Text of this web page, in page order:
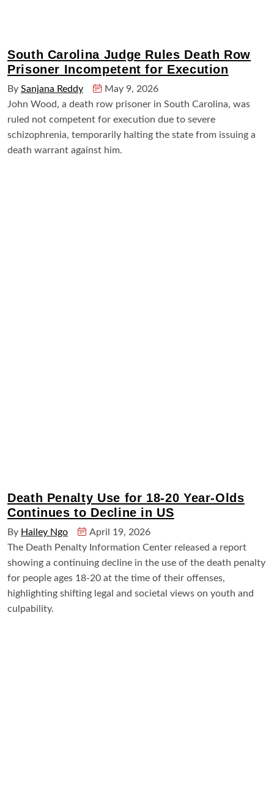
South Carolina Judge Rules Death Row
Prisoner Incompetent for Execution
By Sanjana Reddy
May 9, 2026
John Wood, a death row prisoner in South Carolina, was
ruled not competent for execution due to severe
schizophrenia, temporarily halting the state from issuing a
death warrant against him.
Death Penalty Use for 18-20 Year-Olds
Continues to Decline in US
By Hailey Ngo
April 19, 2026
The Death Penalty Information Center released a report
showing a continuing decline in the use of the death penalty
for people ages 18-20 at the time of their offenses,
highlighting shifting legal and societal views on youth and
culpability.